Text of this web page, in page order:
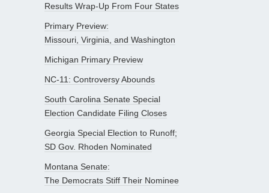
Results Wrap-Up From Four States
Primary Preview:
Missouri, Virginia, and Washington
Michigan Primary Preview
NC-11: Controversy Abounds
South Carolina Senate Special
Election Candidate Filing Closes
Georgia Special Election to Runoff;
SD Gov. Rhoden Nominated
Montana Senate:
The Democrats Stiff Their Nominee